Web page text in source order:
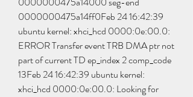
0000000475a14ff0Feb 24 16:42:39
ubuntu kernel: xhci_hcd 0000:0e:00.0:
ERROR Transfer event TRB DMA ptr not
part of current TD ep_index 2 comp_code
13Feb 24 16:42:39 ubuntu kernel:
xhci_hcd 0000:0e:00.0: Looking for